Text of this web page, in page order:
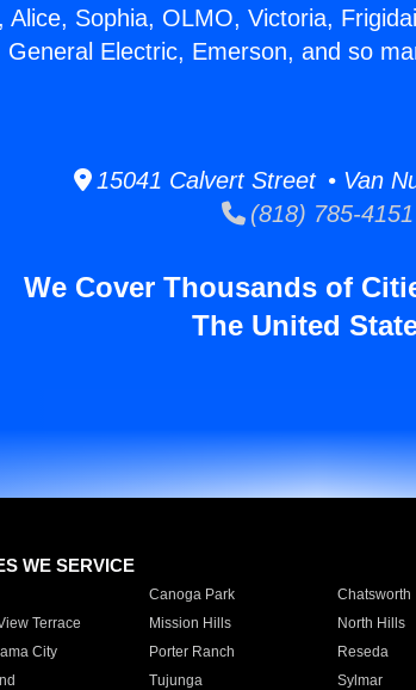
Alice, Sophia, OLMO, Victoria,
General Electric, Emerson, and so
15041 Calvert Street • Van
(818) 785-4151
We Cover Thousands of
The United
WE SERVICE
Canoga Park Chatsworth
Terrace
Mission Hills North Hills
City
Porter Ranch Reseda
Tujunga Sylmar